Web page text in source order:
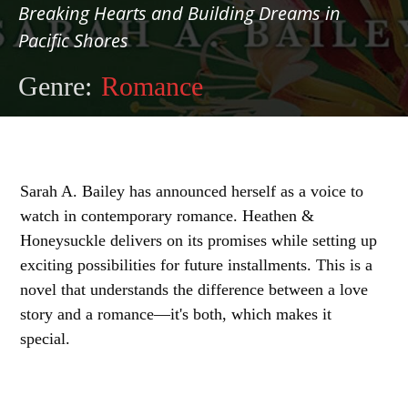
Breaking Hearts and Building Dreams in
Pacific Shores
Genre: Romance
Sarah A. Bailey has announced herself as a voice to
watch in contemporary romance. Heathen &
Honeysuckle delivers on its promises while setting up
exciting possibilities for future installments. This is a
novel that understands the difference between a love
story and a romance—it's both, which makes it
special.